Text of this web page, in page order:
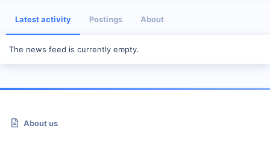
Latest activity Postings About
The news feed is currently empty.
About us